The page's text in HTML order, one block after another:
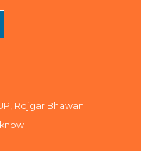
Rojgar Bhawan